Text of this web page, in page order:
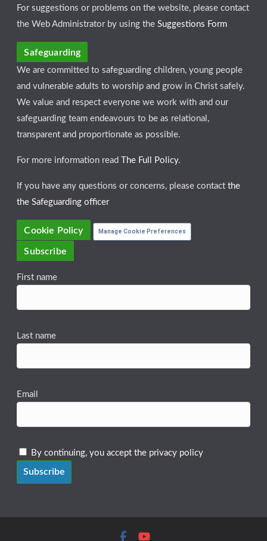
For suggestions or problems on the website, please contact
the Web Administrator by using theSuggestions Form
Safeguarding
We are committed to safeguarding children, young people
and vulnerable adults to worship and grow in Christ safely.
We value and respect everyone we work with and our
safeguarding team endeavours to be as relational,
transparent and proportionate as possible.
For more information read The Full Policy.
If you have any questions or concerns, please contactthe
the Safeguarding officer
Cookie Policy Manage Cookie Preferences
Subscribe
First name
Last name
Email
By continuing, you accept the privacy policy